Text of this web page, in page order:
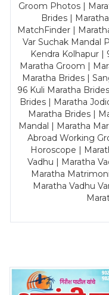
Groom Photos |
Brides |
MatchFinder |
Var Suchak Mandal
Kendra Kolhapur |
Maratha Groom |
Maratha Brides |
96 Kuli Maratha
Brides | Maratha
Maratha Brides |
Mandal | Maratha
Abroad Working
Horoscope |
Vadhu | Maratha
Maratha
Maratha Vadhu